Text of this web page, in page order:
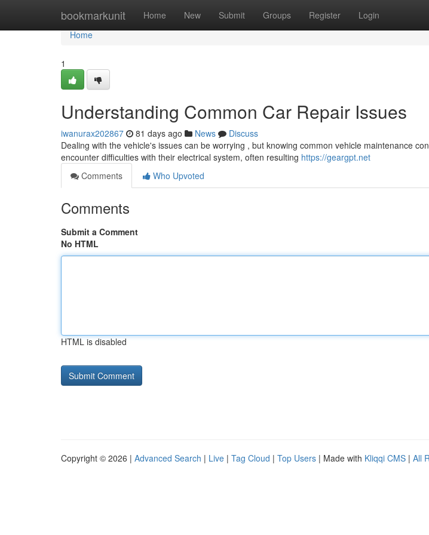
bookmarkunit Home New Submit Groups Register Login
Home
Home
1
Understanding Common Car Repair Issues
iwanurax202867 81 days ago News
Discuss
Dealing with the vehicle's issues can be worrying , but knowing common vehicle maintenance
encounter difficulties with their electrical system, often resulting https://geargpt.net
Comments
Who Upvoted
Comments
Submit a Comment
No HTML
HTML is disabled
Copyright © 2026 | Advanced Search | Live | Tag Cloud | Top Users | Made with Kliqqi CMS | All